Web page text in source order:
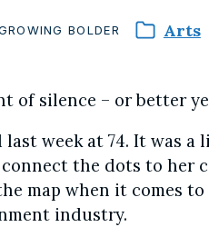
BOLDER Arts
of silence – or better
last week at 74. It was
the dots to her
map when it comes
industry.